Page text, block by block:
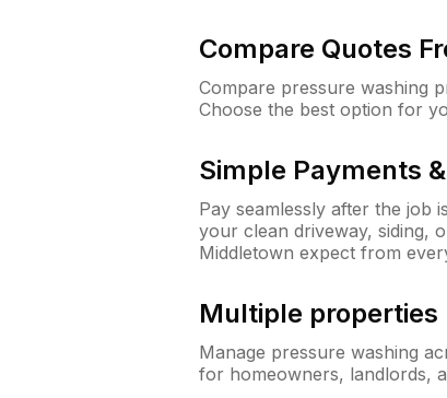
Compare Quotes
Compare pressure washing
Choose the best option for
Simple Payments
Pay seamlessly after the job
your clean driveway, siding,
Middletown expect from
Multiple properties
Manage pressure washing
for homeowners, landlords,